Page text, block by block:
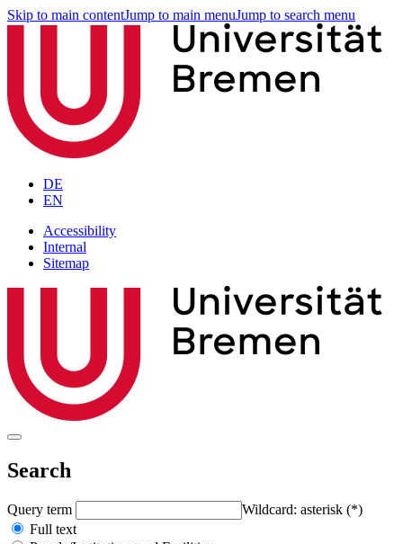
Skip to main contentJump to main menuJump to search menu
DE
EN
Accessibility
Internal
Sitemap
Search
Query term
Wildcard: asterisk (*)
Full text